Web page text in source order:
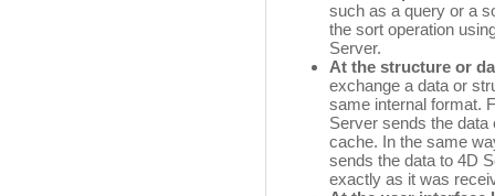
such as a query or a
the sort operation
Server.
At the structure or
exchange a data or
same internal format.
Server sends the
cache. In the same
sends the data to 4D
exactly as it was